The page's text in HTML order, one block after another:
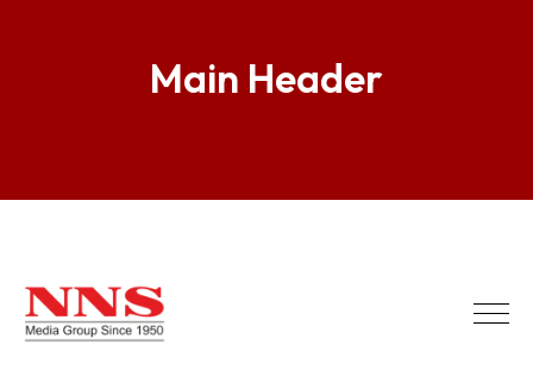
Main Header